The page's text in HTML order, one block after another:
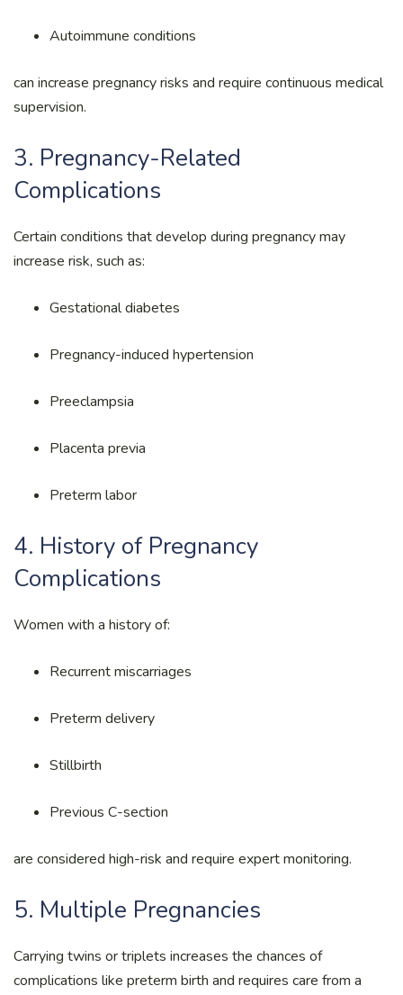
Autoimmune conditions
can increase pregnancy risks and require continuous medical
supervision.
3. Pregnancy-Related
Complications
Certain conditions that develop during pregnancy may
increase risk, such as:
Gestational diabetes
Pregnancy-induced hypertension
Preeclampsia
Placenta previa
Preterm labor
4. History of Pregnancy
Complications
Women with a history of:
Recurrent miscarriages
Preterm delivery
Stillbirth
Previous C-section
are considered high-risk and require expert monitoring.
5. Multiple Pregnancies
Carrying twins or triplets increases the chances of
complications like preterm birth and requires care from a